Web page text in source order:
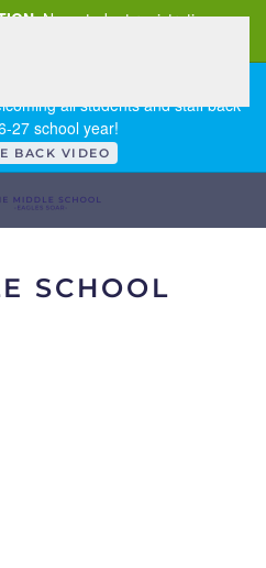
New student registration can
all students and staff back
27 school year!
BACK VIDEO
SCHOOL